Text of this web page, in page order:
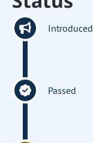
Introduced
Passed